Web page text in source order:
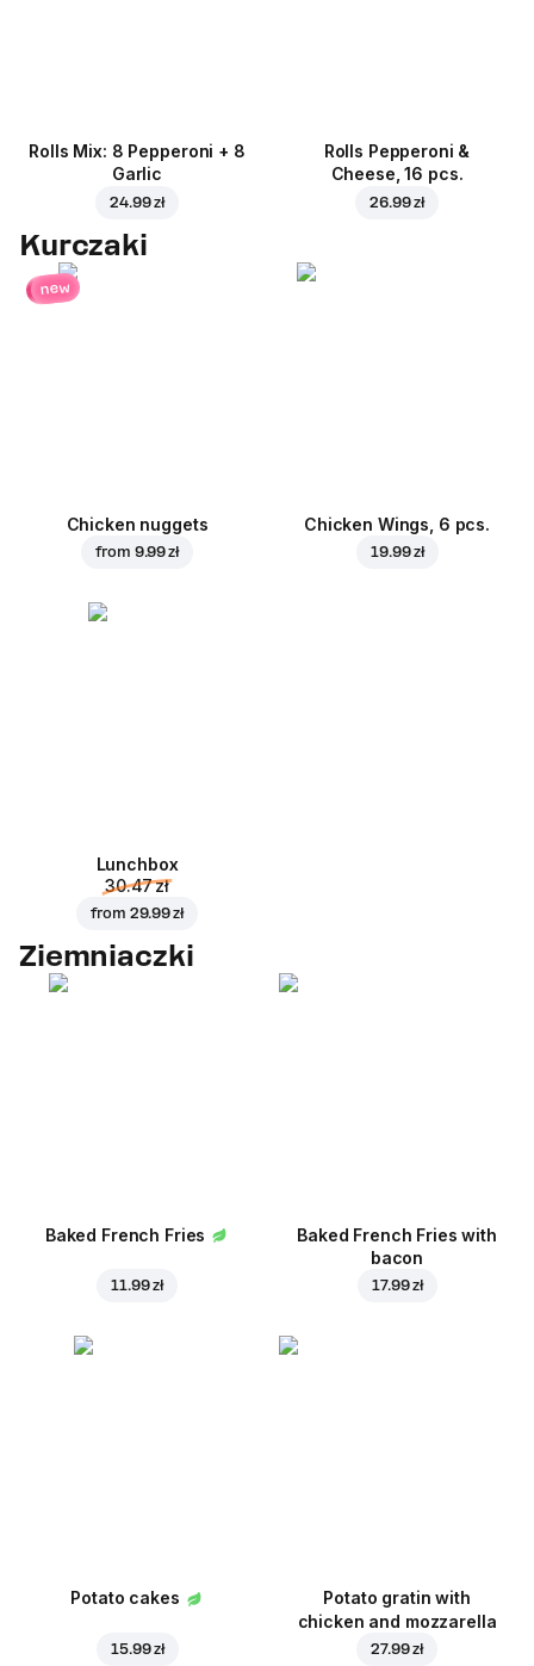
Rolls Mix: 8 Pepperoni + 8
Garlic
24.99 zł
Rolls Pepperoni &
Cheese, 16 pcs.
26.99 zł
Kurczaki
new
Chicken nuggets
from 9.99 zł
Chicken Wings, 6 pcs.
19.99 zł
Lunchbox
30.47 zł
from 29.99 zł
Ziemniaczki
Baked French Fries
11.99 zł
Baked French Fries with
bacon
17.99 zł
Potato cakes
15.99 zł
Potato gratin with
chicken and mozzarella
27.99 zł